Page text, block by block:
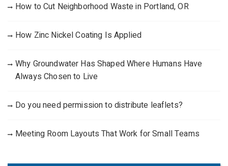
How to Cut Neighborhood Waste in Portland, OR
How Zinc Nickel Coating Is Applied
Why Groundwater Has Shaped Where Humans Have
Always Chosen to Live
Do you need permission to distribute leaflets?
Meeting Room Layouts That Work for Small Teams